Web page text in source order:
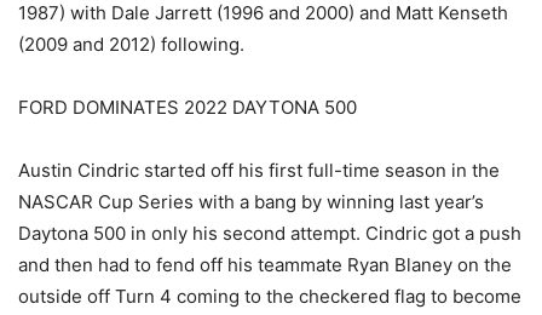
1987) with Dale Jarrett (1996 and 2000) and Matt Kenseth
(2009 and 2012) following.
FORD DOMINATES 2022 DAYTONA 500
Austin Cindric started off his first full-time season in the
NASCAR Cup Series with a bang by winning last year’s
Daytona 500 in only his second attempt. Cindric got a push
and then had to fend off his teammate Ryan Blaney on the
outside off Turn 4 coming to the checkered flag to become